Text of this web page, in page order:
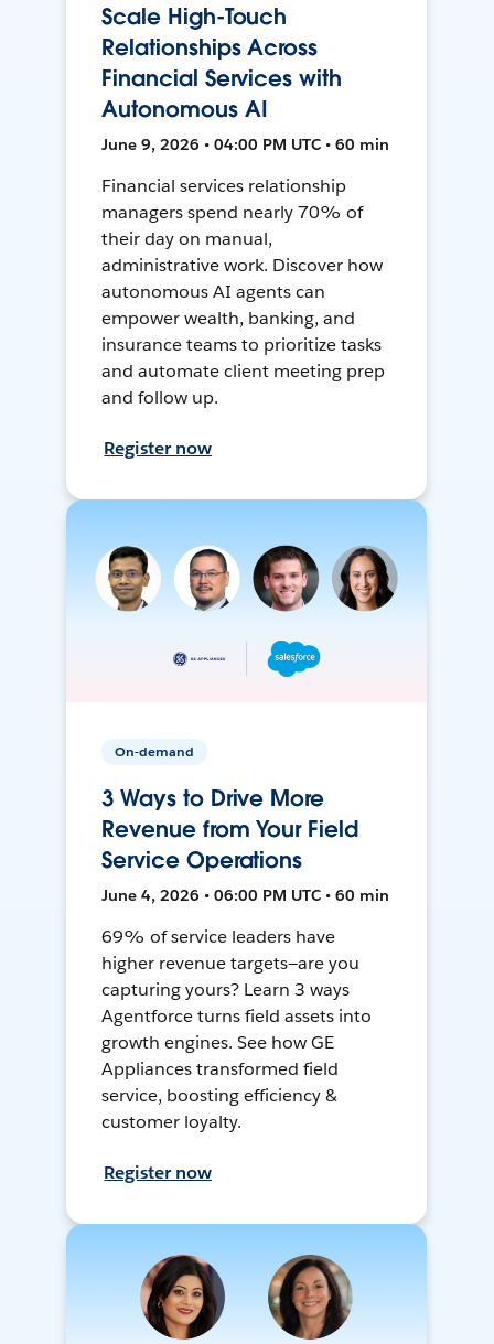
Scale High-Touch
Relationships Across
Financial Services with
Autonomous AI
June 9, 2026 • 04:00 PM UTC • 60 min
Financial services relationship
managers spend nearly 70% of
their day on manual,
administrative work. Discover how
autonomous AI agents can
empower wealth, banking, and
insurance teams to prioritize tasks
and automate client meeting prep
and follow up.
Register now
On-demand
3 Ways to Drive More
Revenue from Your Field
Service Operations
June 4, 2026 • 06:00 PM UTC • 60 min
69% of service leaders have
higher revenue targets—are you
capturing yours? Learn 3 ways
Agentforce turns field assets into
growth engines. See how GE
Appliances transformed field
service, boosting efficiency &
customer loyalty.
Register now